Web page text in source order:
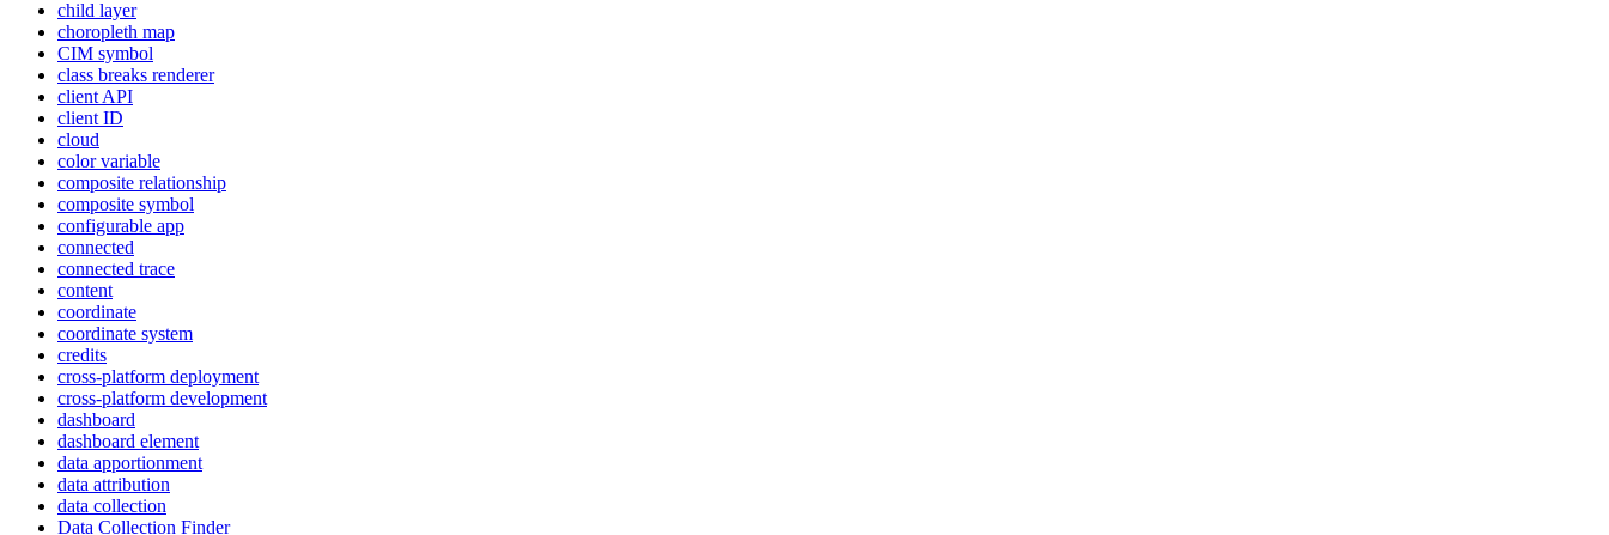
child layer
choropleth map
CIM symbol
class breaks renderer
client API
client ID
cloud
color variable
composite relationship
composite symbol
configurable app
connected
connected trace
content
coordinate
coordinate system
credits
cross-platform deployment
cross-platform development
dashboard
dashboard element
data apportionment
data attribution
data collection
Data Collection Finder